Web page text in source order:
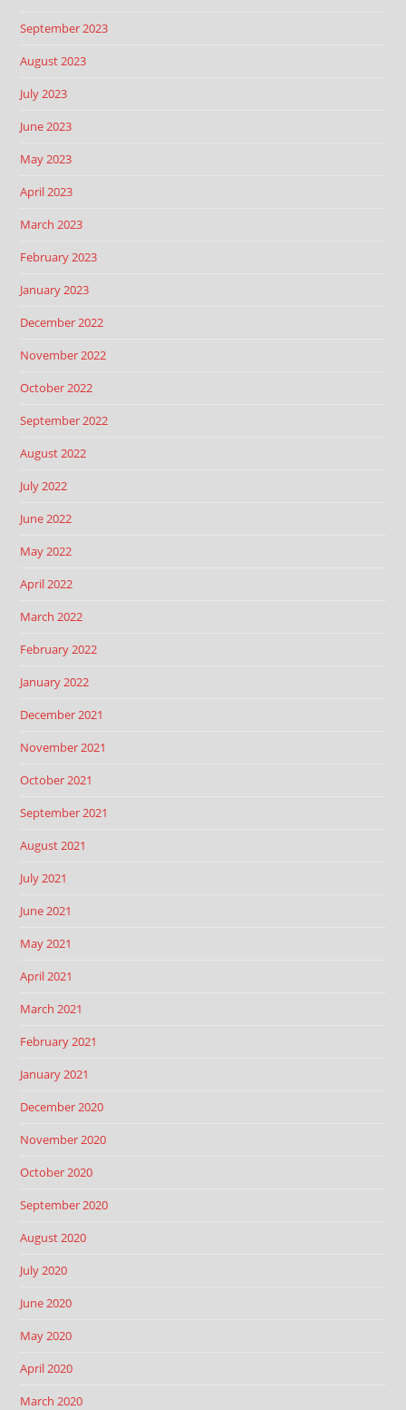
September 2023
August 2023
July 2023
June 2023
May 2023
April 2023
March 2023
February 2023
January 2023
December 2022
November 2022
October 2022
September 2022
August 2022
July 2022
June 2022
May 2022
April 2022
March 2022
February 2022
January 2022
December 2021
November 2021
October 2021
September 2021
August 2021
July 2021
June 2021
May 2021
April 2021
March 2021
February 2021
January 2021
December 2020
November 2020
October 2020
September 2020
August 2020
July 2020
June 2020
May 2020
April 2020
March 2020